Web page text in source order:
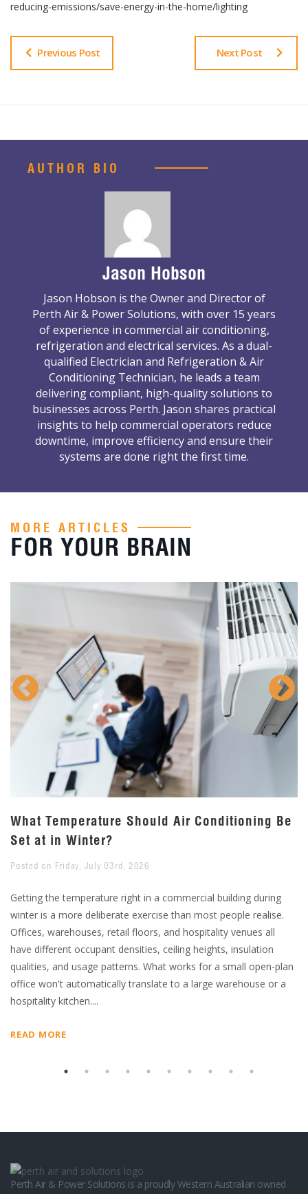
reducing-emissions/save-energy-in-the-home/lighting
Previous Post Next Post
AUTHOR BIO
Jason Hobson
Jason Hobson is the Owner and Director of
Perth Air & Power Solutions, with over 15 years
of experience in commercial air conditioning,
refrigeration and electrical services. As a dual-
qualified Electrician and Refrigeration & Air
Conditioning Technician, he leads a team
delivering compliant, high-quality solutions to
businesses across Perth. Jason shares practical
insights to help commercial operators reduce
downtime, improve efficiency and ensure their
systems are done right the first time.
MORE ARTICLES
FOR YOUR BRAIN
What Temperature Should Air Conditioning Be
Set at in Winter?
Posted on Friday, July 03rd, 2026
Getting the temperature right in a commercial building during
winter is a more deliberate exercise than most people realise.
Offices, warehouses, retail floors, and hospitality venues all
have different occupant densities, ceiling heights, insulation
qualities, and usage patterns. What works for a small open-plan
office won't automatically translate to a large warehouse or a
hospitality kitchen....
READ MORE
Perth Air & Power Solutions is a proudly Western Australian owned